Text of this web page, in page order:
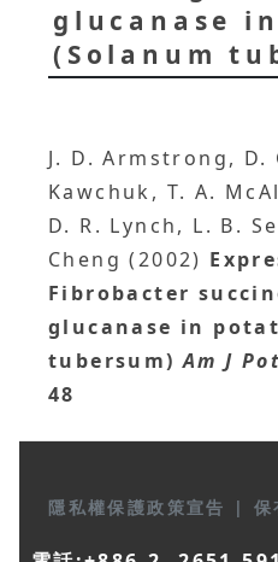
glucanase
(Solanum
J. D. Armstrong, D.
Kawchuk, T. A.
D. R. Lynch, L. B.
Cheng (2002)
Fibrobacter
glucanase in
tubersum) Am J
48
隱私權保護政策宣告 | 保